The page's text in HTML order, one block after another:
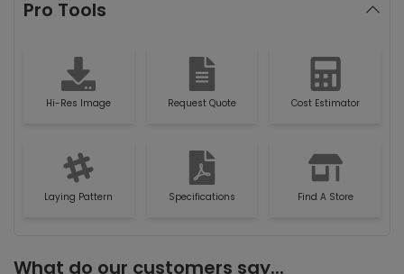
Pro Tools
Hi-Res Image Request Quote Cost Estimator
Laying Pattern Specifications Find A Store
What do our customers say...